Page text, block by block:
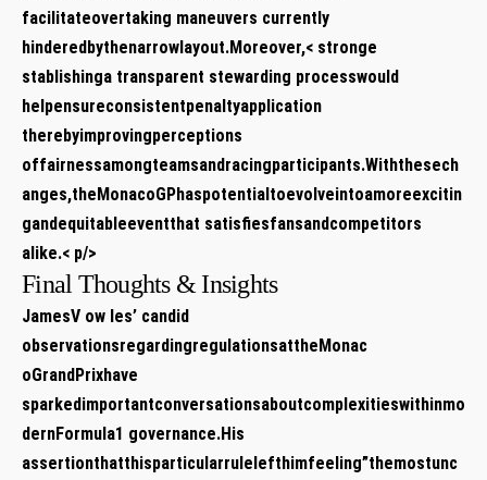
facilitateovertaking ‌maneuvers ​currently⁣
hinderedbythenarrowlayout.Moreover,< stronge
stablishinga transparent stewarding processwould
helpensureconsistentpenaltyapplication
therebyimprovingperceptions ​
offairnessamongteamsandracingparticipants.Withthesech
anges,theMonacoGPhaspotentialtoevolveintoamoreexcitin
gandequitableeventthat satisfiesfansandcompetitors
alike.< p/>
Final Thoughts & Insights
JamesV ow les’ candid
observationsregardingregulationsattheMonac
oGrandPrixhave
sparkedimportantconversationsaboutcomplexitieswithinmo
dernFormula1 ⁢governance.His
assertionthatthisparticularrulelefthimfeeling”themostunc